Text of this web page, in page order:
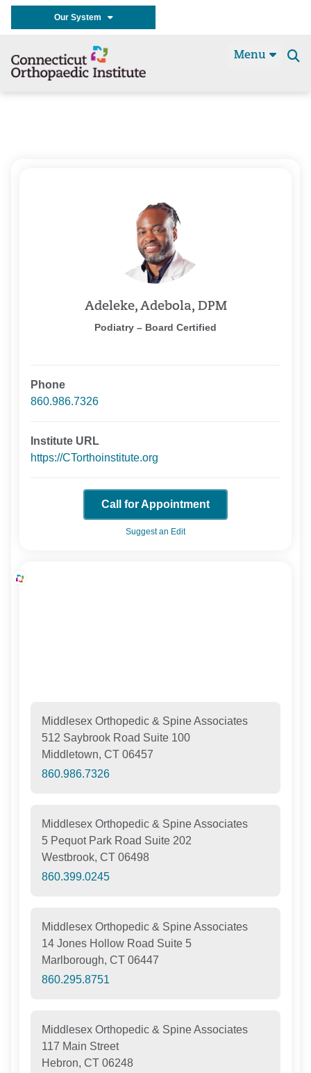
Our System
Menu
Adeleke, Adebola, DPM
Podiatry – Board Certified
Phone
860.986.7326
Institute URL
https://CTorthoinstitute.org
Call for Appointment
Suggest an Edit
Middlesex Orthopedic & Spine Associates
512 Saybrook Road Suite 100
Middletown, CT 06457
860.986.7326
Middlesex Orthopedic & Spine Associates
5 Pequot Park Road Suite 202
Westbrook, CT 06498
860.399.0245
Middlesex Orthopedic & Spine Associates
14 Jones Hollow Road Suite 5
Marlborough, CT 06447
860.295.8751
Middlesex Orthopedic & Spine Associates
117 Main Street
Hebron, CT 06248